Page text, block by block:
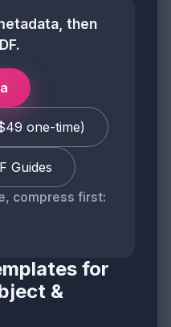
then
one-time)
Guides
compress first:
for
&